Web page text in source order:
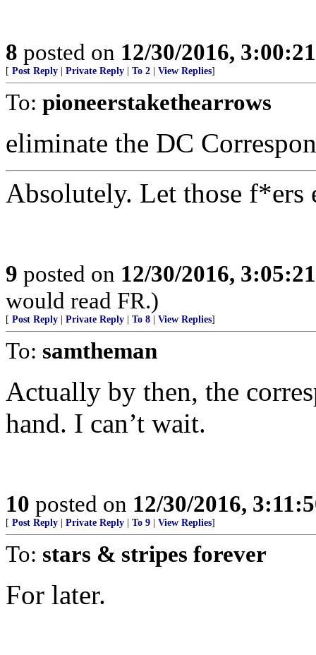
8 posted on 12/30/2016,
[ Post Reply Private Reply To 2 View Replies]
To: pioneerstakethearrows
eliminate the DC
Absolutely. Let those f*ers
9 posted on 12/30/2016,
would read FR.)
[ Post Reply Private Reply To 8 View Replies]
To: samtheman
Actually by then, the
hand. I can’t wait.
10 posted on 12/30/2016,
[ Post Reply Private Reply To 9 View Replies]
To: stars & stripes forever
For later.